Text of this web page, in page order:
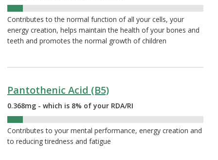
Contributes to the normal function of all your cells, your
energy creation, helps maintain the health of your bones and
teeth and promotes the normal growth of children
Pantothenic Acid (B5)
0.368mg - which is 8% of your RDA/RI
Contributes to your mental performance, energy creation and
to reducing tiredness and fatigue